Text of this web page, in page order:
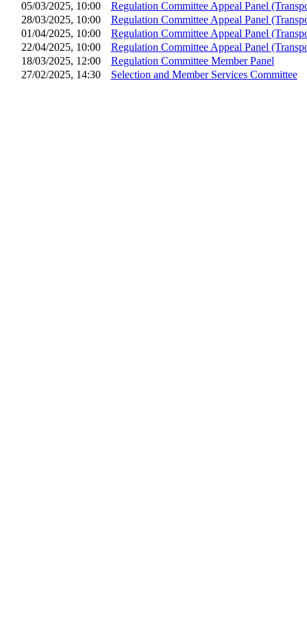
05/03/2025, 10:00
Regulation Committee Appeal Panel
28/03/2025, 10:00
Regulation Committee Appeal Panel
01/04/2025, 10:00
Regulation Committee Appeal Panel
22/04/2025, 10:00
Regulation Committee Appeal Panel
18/03/2025, 12:00
Regulation Committee Member Panel
27/02/2025, 14:30
Selection and Member Services Committee